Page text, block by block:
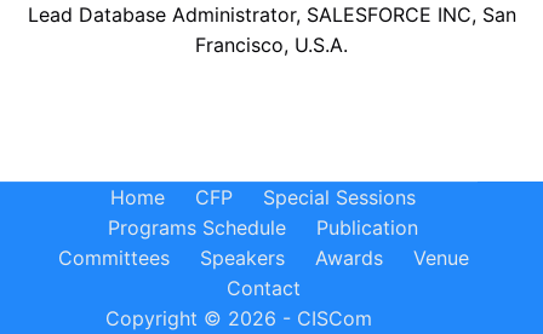
Lead Database Administrator, SALESFORCE INC, San
Francisco, U.S.A.
Home CFP
Special Sessions
Programs Schedule
Publication
Committees
Speakers Awards
Venue
Contact
Copyright © 2026 - CISCom